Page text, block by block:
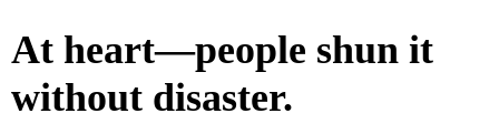
At heart—people shun it
without disaster.